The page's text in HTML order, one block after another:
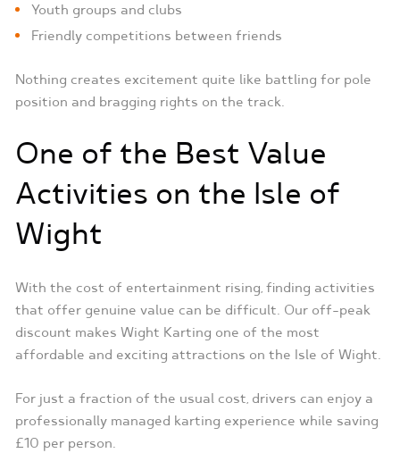
Youth groups and clubs
Friendly competitions between friends
Nothing creates excitement quite like battling for pole
position and bragging rights on the track.
One of the Best Value
Activities on the Isle of
Wight
With the cost of entertainment rising, finding activities
that offer genuine value can be difficult. Our off-peak
discount makes Wight Karting one of the most
affordable and exciting attractions on the Isle of Wight.
For just a fraction of the usual cost, drivers can enjoy a
professionally managed karting experience while saving
£10 per person.